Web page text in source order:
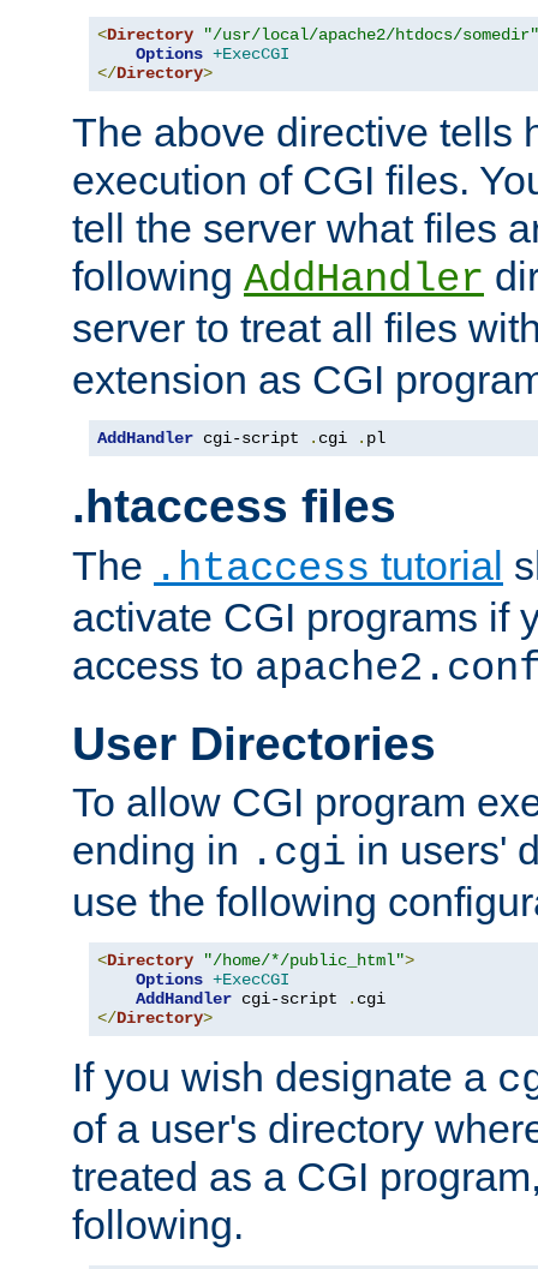
<Directory
"/usr/local/apache2/htdocs/somedir"
Options +ExecCGI
</Directory>
The above directive tells
execution of CGI files.
tell the server what files
following AddHandler
server to treat all files
extension as CGI
AddHandler cgi-script . cgi . pl
.htaccess files
The .htaccess tutorial
activate CGI programs if
access to
User Directories
To allow CGI program
ending in .cgi in users'
use the following
<Directory "/home/*/public_html">
Options +ExecCGI
AddHandler cgi-script .
</Directory>
If you wish designate a
of a user's directory
treated as a CGI
following.